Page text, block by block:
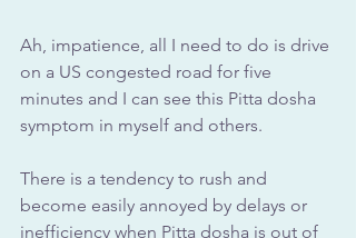
Ah, impatience, all I need to do is drive
on a US congested road for five
minutes and I can see this Pitta dosha
symptom in myself and others.
There is a tendency to rush and
become easily annoyed by delays or
inefficiency when Pitta dosha is out of